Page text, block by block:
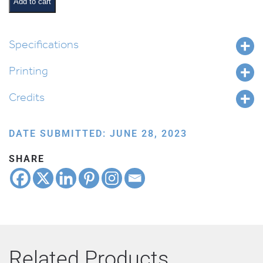
quantity
Specifications
Printing
Credits
DATE SUBMITTED: JUNE 28, 2023
SHARE